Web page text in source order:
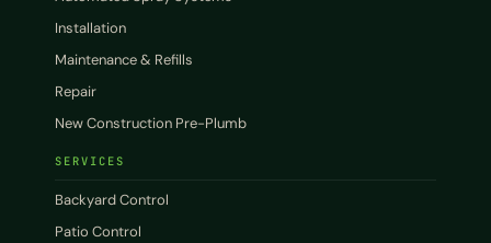
Installation
Maintenance & Refills
Repair
New Construction Pre-Plumb
SERVICES
Backyard Control
Patio Control